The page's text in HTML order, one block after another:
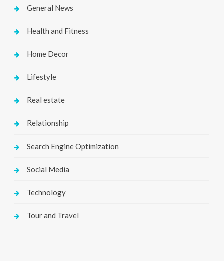
General News
Health and Fitness
Home Decor
Lifestyle
Real estate
Relationship
Search Engine Optimization
Social Media
Technology
Tour and Travel